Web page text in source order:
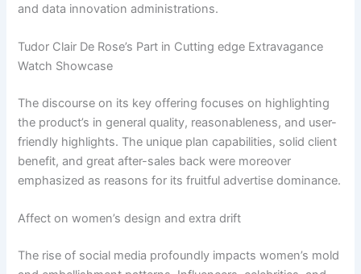
and data innovation administrations.
Tudor Clair De Rose’s Part in Cutting edge Extravagance
Watch Showcase
The discourse on its key offering focuses on highlighting
the product’s in general quality, reasonableness, and user-
friendly highlights. The unique plan capabilities, solid client
benefit, and great after-sales back were moreover
emphasized as reasons for its fruitful advertise dominance.
Affect on women’s design and extra drift
The rise of social media profoundly impacts women’s mold